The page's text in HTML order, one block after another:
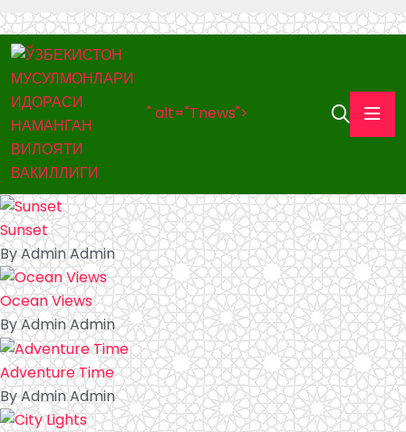
" alt="Tnews">
Sunset
By Admin Admin
Ocean Views
By Admin Admin
Adventure Time
By Admin Admin